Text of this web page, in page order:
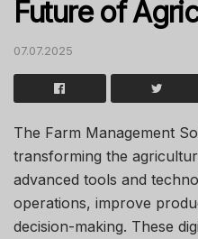
Future of
07.07.2025
The Farm Management
transforming the
advanced tools and
operations, improve
decision-making. These